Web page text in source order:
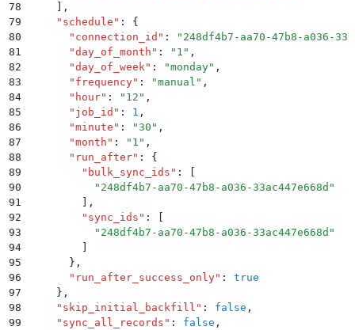
78
,
79
    "
schedule " :
{
80
      "
connection_id " : " 248df4b7-aa70-47b8-a036-
81
      "
day_of_month " : " 1 " ,
82
      "
day_of_week" : "monday" ,
83
      "
frequency" : "manual " ,
84
      "
hour" : " 12 " ,
85
      "
job_id " : 1 ,
86
      "
minute " : "30 " ,
87
      "
month " : " 1 " ,
88
      "
run_after" :
{
89
        "
bulk_sync_ids " :
90
          "
248df4b7-aa70-47b8-a036-33ac447e668d "
91
,
92
        "
sync_ids " :
93
          "
248df4b7-aa70-47b8-a036-33ac447e668d "
94
95
      }
,
96
      "
run_after_success_only" :
true
97
    }
,
98
    "
skip_initial_backfill " : false ,
99
    "
sync_all_records " : false ,